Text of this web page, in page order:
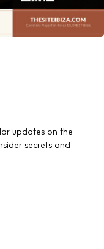
updates on the
secrets and